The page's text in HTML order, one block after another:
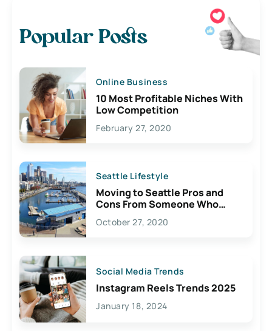
Popular Posts
Online Business
10 Most Profitable Niches With
Low Competition
February 27, 2020
Seattle Lifestyle
Moving to Seattle Pros and
Cons From Someone Who
Lives Here
October 27, 2020
Social Media Trends
Instagram Reels Trends 2025
January 18, 2024